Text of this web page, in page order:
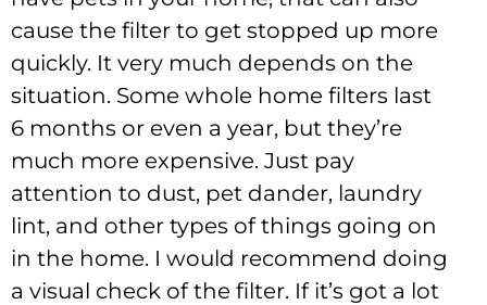
cause the filter to get stopped up more
quickly. It very much depends on the
situation. Some whole home filters last
6 months or even a year, but they’re
much more expensive. Just pay
attention to dust, pet dander, laundry
lint, and other types of things going on
in the home. I would recommend doing
a visual check of the filter. If it’s got a lot